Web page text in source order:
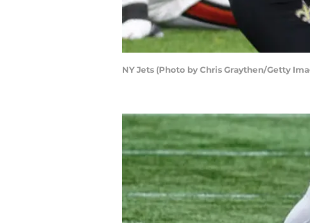
NY Jets (Photo by Chris Graythen/Getty